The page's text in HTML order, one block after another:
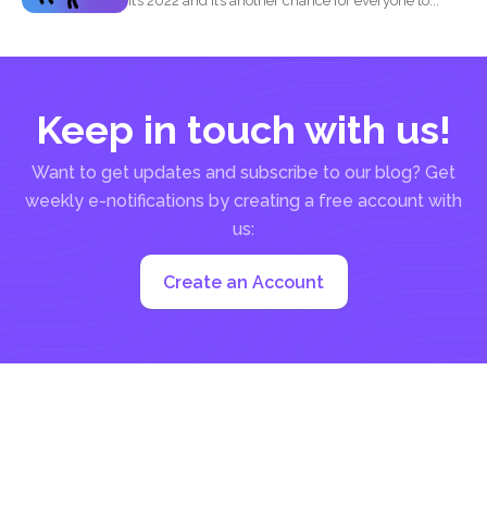
Keep in touch with us!
Want to get updates and subscribe to our blog? Get
weekly e-notifications by creating a free account with
us:
Create an Account